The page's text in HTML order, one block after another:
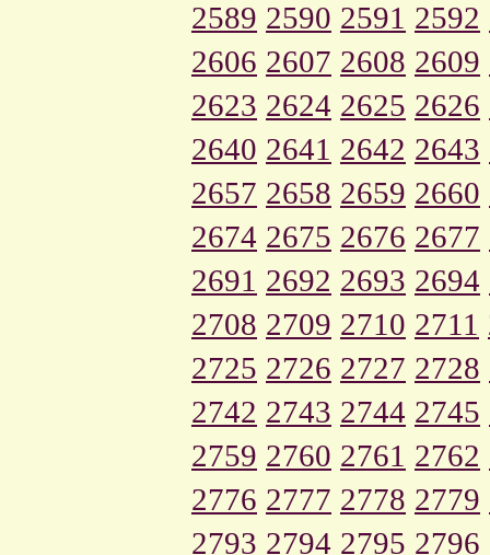
2589 2590 2591 2592
2606 2607 2608 2609
2623 2624 2625 2626
2640 2641 2642 2643
2657 2658 2659 2660
2674 2675 2676 2677
2691 2692 2693 2694
2708 2709 2710 2711
2725 2726 2727 2728
2742 2743 2744 2745
2759 2760 2761 2762
2776 2777 2778 2779
2793 2794 2795 2796